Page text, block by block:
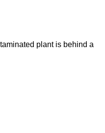
plant is behind a